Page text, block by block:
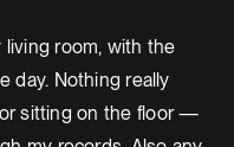
room, with the
day. Nothing really
sitting on the floor —